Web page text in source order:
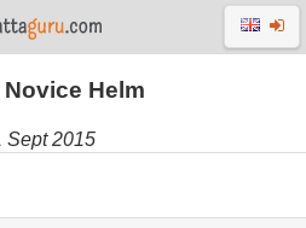
Helm
Sept 2015